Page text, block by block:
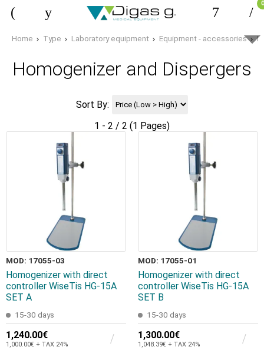
0
Home Type Laboratory equipment Equipment - accessories
Homogenizer and Dispergers
Sort By:
1 - 2 / 2 (1 Pages)
MOD: 17055-03
Homogenizer with direct
controller WiseTis HG-15A
SET A
15-30 days
1,240.00€
1,000.00€ + TAX 24%
MOD: 17055-01
Homogenizer with direct
controller WiseTis HG-15A
SET B
15-30 days
1,300.00€
1,048.39€ + TAX 24%